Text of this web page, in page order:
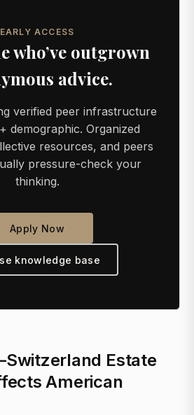
EARLY ACCESS
who’ve outgrown
advice.
verified peer infrastructure
demographic. Organized
resources, and peers
pressure-check your
thinking.
Apply Now
knowledge base
Estate
American